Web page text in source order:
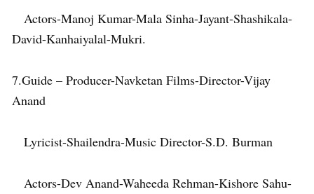
Actors-Manoj Kumar-Mala Sinha-Jayant-Shashikala-
David-Kanhaiyalal-Mukri.
7.Guide – Producer-Navketan Films-Director-Vijay
Anand
Lyricist-Shailendra-Music Director-S.D. Burman
Actors-Dev Anand-Waheeda Rehman-Kishore Sahu-